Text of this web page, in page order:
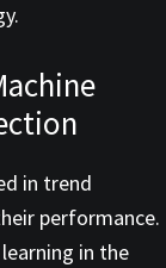
in trend
performance.
in the